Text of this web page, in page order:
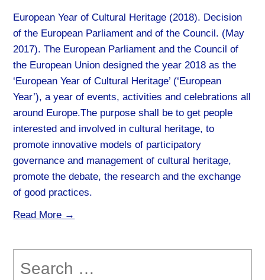
European Year of Cultural Heritage (2018). Decision
of the European Parliament and of the Council. (May
2017). The European Parliament and the Council of
the European Union designed the year 2018 as the
‘European Year of Cultural Heritage’ (‘European
Year’), a year of events, activities and celebrations all
around Europe.The purpose shall be to get people
interested and involved in cultural heritage, to
promote innovative models of participatory
governance and management of cultural heritage,
promote the debate, the research and the exchange
of good practices.
Read More →
for: